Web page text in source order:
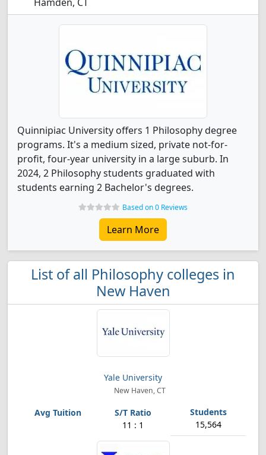
Quinnipiac University offers 1 Philosophy degree
programs. It's a medium sized, private not-for-
profit, four-year university in a large suburb. In
2024, 2 Philosophy students graduated with
students earning 2 Bachelor's degrees.
Based on 0 Reviews
Learn More
List of all Philosophy colleges in
New Haven
Yale University
New Haven, CT
11 : 1 15,564